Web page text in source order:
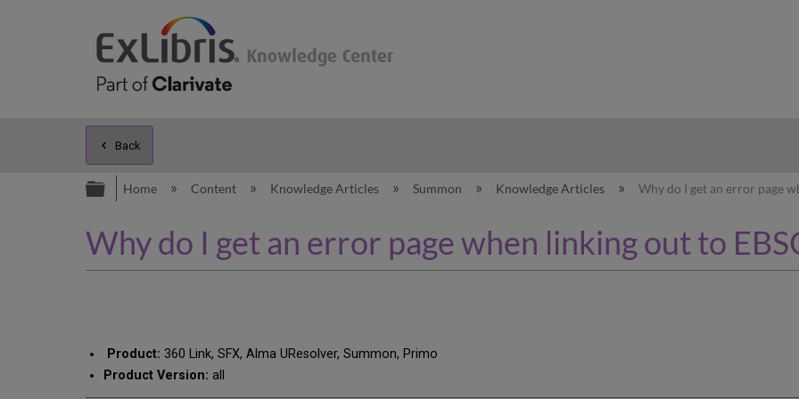
Back
Expand/collapse global hierarchy
Home Content Knowledge Articles Summon Knowledge Articles Why do I get an error page
Why do I get an error page when linking out to
Product: 360 Link, SFX, Alma UResolver, Summon, Primo
Product Version: all